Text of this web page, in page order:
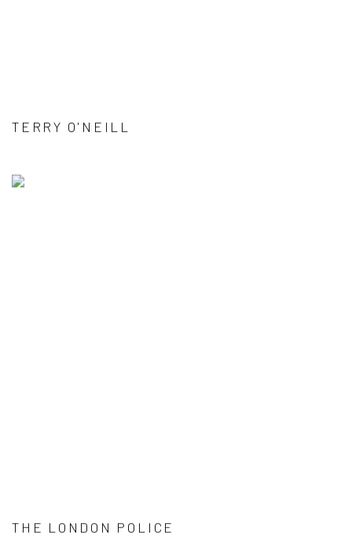
TERRY O'NEILL
THE LONDON POLICE